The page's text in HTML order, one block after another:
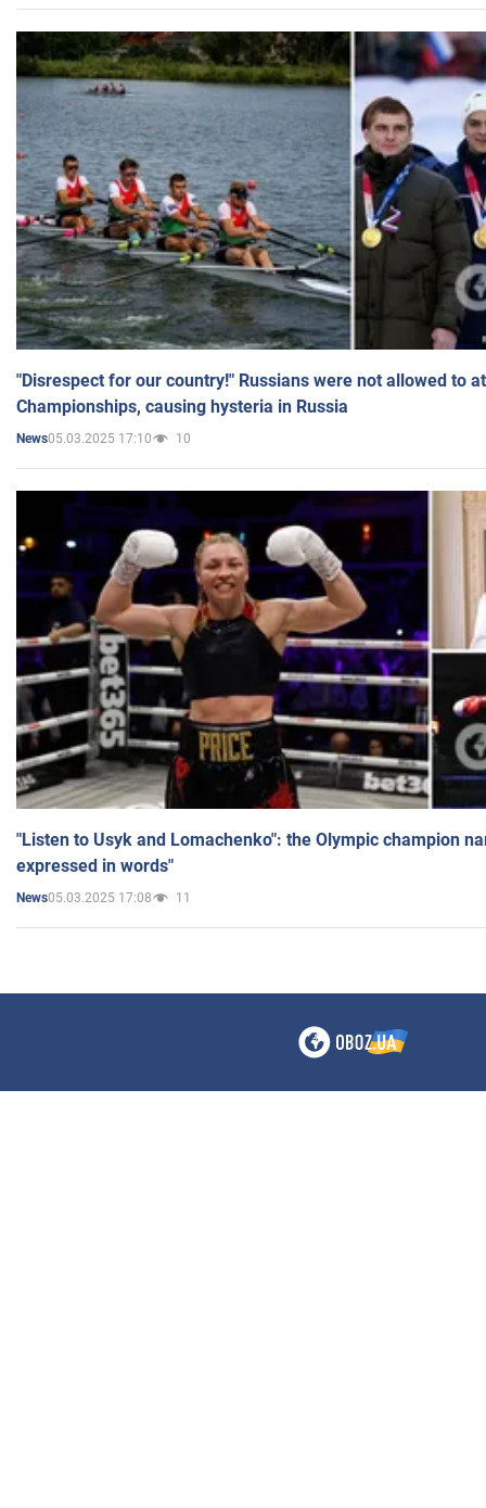
"Disrespect for our country!" Russians were not allowed to
Championships, causing hysteria in Russia
News05.03.2025 17:10 10
"Listen to Usyk and Lomachenko": the Olympic champion
expressed in words"
News05.03.2025 17:08 11